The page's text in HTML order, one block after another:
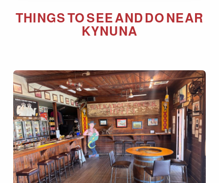
THINGS TO SEE AND DO NEAR
KYNUNA